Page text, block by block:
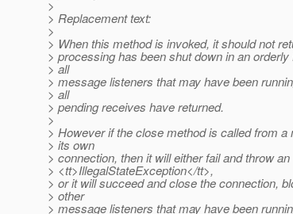
>
> Replacement text:
>
> When this method is invoked, it should not
> processing has been shut down in an
> all
> message listeners that may have been
> all
> pending receives have returned.
>
> However if the close method is called from a
> its own
> connection, then it will either fail and throw an
> <tt>IllegalStateException</tt>,
> or it will succeed and close the connection,
> other
> message listeners that may have been